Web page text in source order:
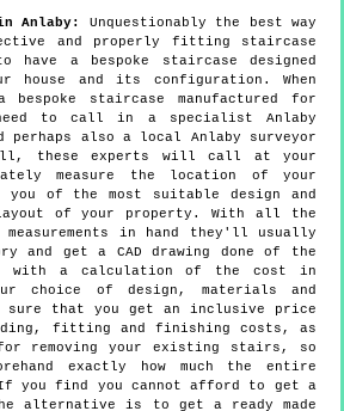
Anlaby:
Unquestionably the best way
and properly fitting staircase
a bespoke staircase designed
house and its configuration. When
staircase manufactured for
to call in a specialist Anlaby
also a local Anlaby surveyor
these experts will call at your
measure the location of your
you of the most suitable design and
of your property. With all the
in hand they'll usually
and get a CAD drawing done of the
with a calculation of the cost in
choice of design, materials and
sure that you get an inclusive price
fitting and finishing costs, as
removing your existing stairs, so
exactly how much the entire
find you cannot afford to get a
alternative is to get a ready made